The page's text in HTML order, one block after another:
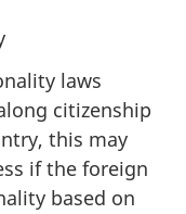
laws
citizenship
this may
if the foreign
based on